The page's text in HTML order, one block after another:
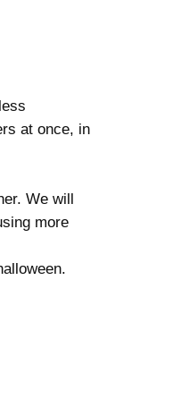
at once, in
We will
more